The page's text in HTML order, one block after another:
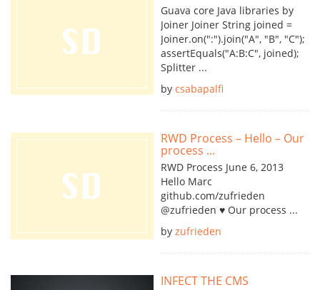
Guava core Java libraries by
Joiner Joiner String joined =
Joiner.on(":").join("A", "B", "C");
assertEquals("A:B:C", joined);
Splitter ...
by csabapalfi
RWD Process – Hello – Our
process ...
RWD Process June 6, 2013
Hello Marc
github.com/zufrieden
@zufrieden ♥ Our process ...
by zufrieden
INFECT THE CMS